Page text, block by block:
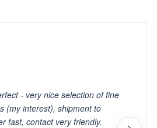
- very nice selection of fine
(my interest), shipment to
fast, contact very friendly.